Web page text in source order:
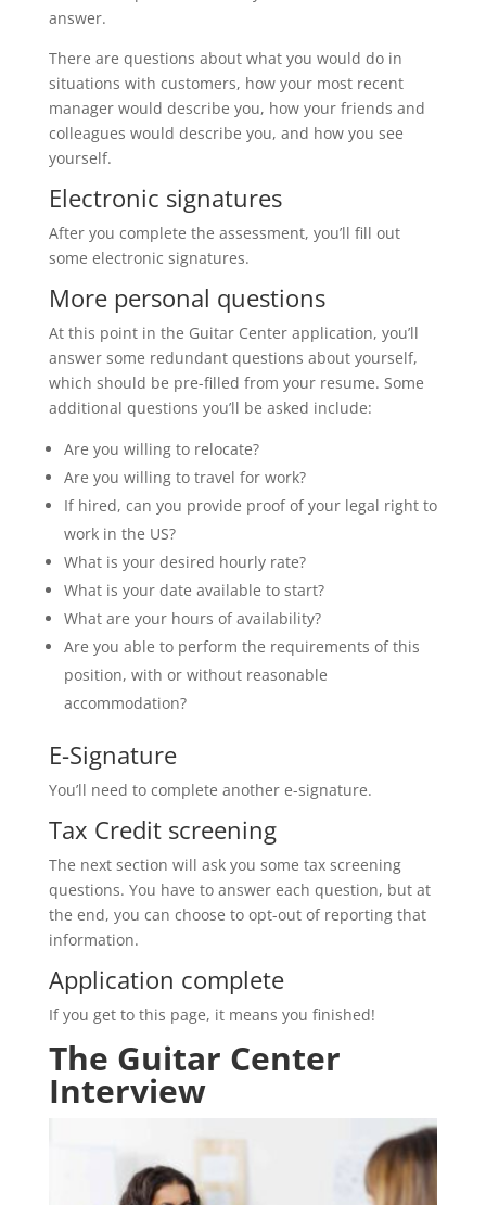
answer.
There are questions about what you would do in
situations with customers, how your most recent
manager would describe you, how your friends and
colleagues would describe you, and how you see
yourself.
Electronic signatures
After you complete the assessment, you’ll fill out
some electronic signatures.
More personal questions
At this point in the Guitar Center application, you’ll
answer some redundant questions about yourself,
which should be pre-filled from your resume. Some
additional questions you’ll be asked include:
Are you willing to relocate?
Are you willing to travel for work?
If hired, can you provide proof of your legal right to
work in the US?
What is your desired hourly rate?
What is your date available to start?
What are your hours of availability?
Are you able to perform the requirements of this
position, with or without reasonable
accommodation?
E-Signature
You’ll need to complete another e-signature.
Tax Credit screening
The next section will ask you some tax screening
questions. You have to answer each question, but at
the end, you can choose to opt-out of reporting that
information.
Application complete
If you get to this page, it means you finished!
The Guitar Center
Interview